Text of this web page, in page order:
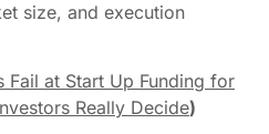
size, and execution
Fail at Start Up Funding for
Really Decide)